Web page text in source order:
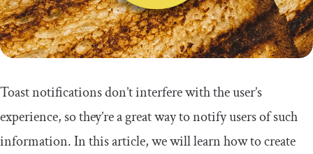
Toast notifications don’t interfere with the user’s
experience, so they’re a great way to notify users of such
information. In this article, we will learn how to create